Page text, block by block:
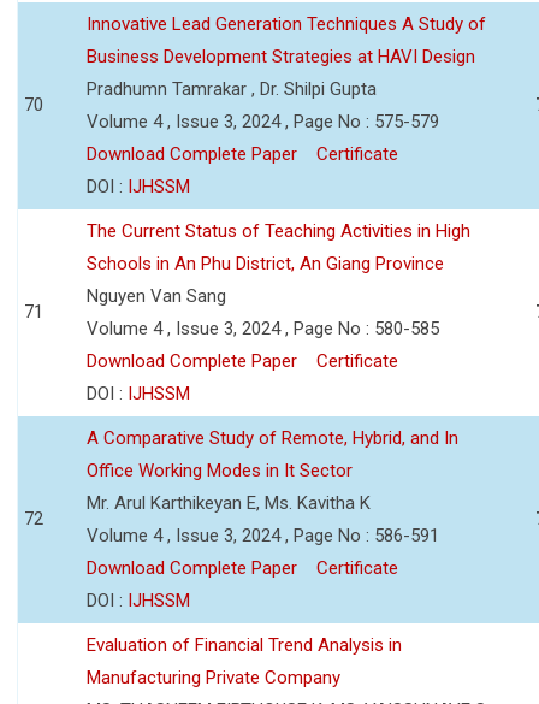
70
Innovative Lead Generation Techniques A Study of
Business Development Strategies at HAVI Design
Pradhumn Tamrakar , Dr. Shilpi Gupta
Volume 4 , Issue 3, 2024 , Page No : 575-579
Download Complete Paper
Certificate
DOI : IJHSSM
71
The Current Status of Teaching Activities in High
Schools in An Phu District, An Giang Province
Nguyen Van Sang
Volume 4 , Issue 3, 2024 , Page No : 580-585
Download Complete Paper
Certificate
DOI : IJHSSM
72
A Comparative Study of Remote, Hybrid, and In
Office Working Modes in It Sector
Mr. Arul Karthikeyan E, Ms. Kavitha K
Volume 4 , Issue 3, 2024 , Page No : 586-591
Download Complete Paper
Certificate
DOI : IJHSSM
Evaluation of Financial Trend Analysis in
Manufacturing Private Company